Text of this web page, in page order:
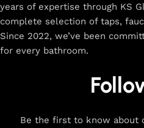
years of expertise through KS
complete selection of taps,
Since 2022, we’ve been
for every bathroom.
Be the first to know about